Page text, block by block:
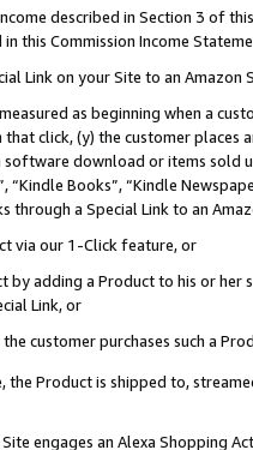
described in Section 3 of
this Commission Income
Link on your Site to an Amazon
as beginning when a
click, (y) the customer
download or items sold
“Kindle Books”, “Kindle
through a Special Link to an
via our 1-Click feature, or
by adding a Product to his or
Link, or
customer purchases such a
the Product is shipped to,
engages an Alexa Shopping